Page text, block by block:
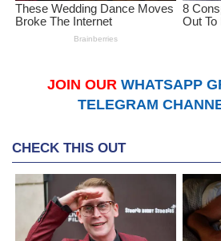
JOIN OUR WHATSAPP
TELEGRAM